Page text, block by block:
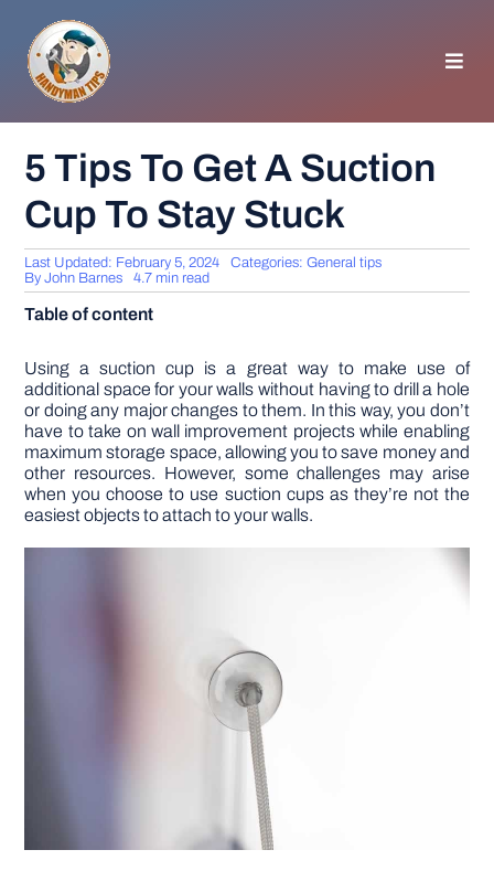
content
GENERAL TIPS
HOME IMPROVEMENT
APPLIANCES
GARDEN
DIY PROJECTS
5 Tips To Get A Suction
Cup To Stay Stuck
Last Updated: February 5, 2024 Categories:General tips
ByJohn Barnes 4.7 min read
Table of content
Using a suction cup is a great way to make use of
additional space for your walls without having to drill a hole
or doing any major changes to them. In this way, you don’t
have to take on wall improvement projects while enabling
maximum storage space, allowing you to save money and
other resources. However, some challenges may arise
when you choose to use suction cups as they’re not the
easiest objects to attach to your walls.